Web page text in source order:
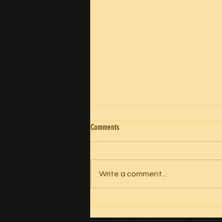
GRATITUDE
Comments
Write a comment...